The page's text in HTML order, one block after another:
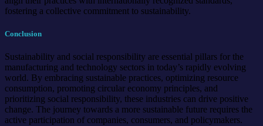
fostering a collective commitment to sustainability.
Conclusion
Sustainability and social responsibility are essential pillars for the
manufacturing and technology sectors in today’s rapidly evolving
world. By embracing sustainable practices, optimizing resource
consumption, promoting circular economy principles, and
prioritizing social responsibility, these industries can drive positive
change. The journey towards a more sustainable future requires the
active participation of companies, consumers, and policymakers.